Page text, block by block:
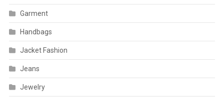
Garment
Handbags
Jacket Fashion
Jeans
Jewelry